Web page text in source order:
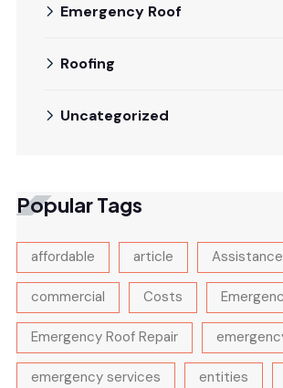
Emergency Roof
Roofing
Uncategorized
Popular Tags
affordable article Assistance
commercial Costs
Emergency Roof Repair
emergency services entities